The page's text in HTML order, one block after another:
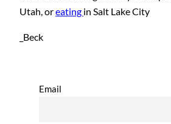
Utah, oreating in Salt Lake City
_Beck
Email